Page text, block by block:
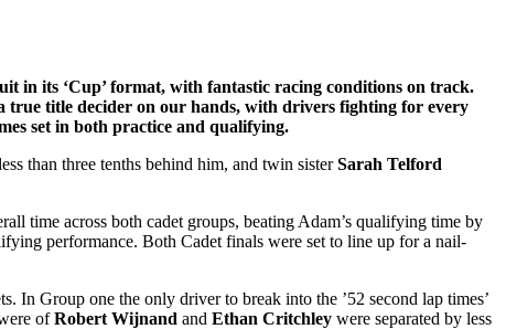
in its ‘Cup’ format, with fantastic racing conditions on track.
true title decider on our hands, with drivers fighting for every
set in both practice and qualifying.
than three tenths behind him, and twin sisterSarah Telford
time across both cadet groups, beating Adam’s qualifying time by
performance. Both Cadet finals were set to line up for a nail-
Group one the only driver to break into the ’52 second lap times’
ofRobert Wijnand and Ethan Critchley were separated by less